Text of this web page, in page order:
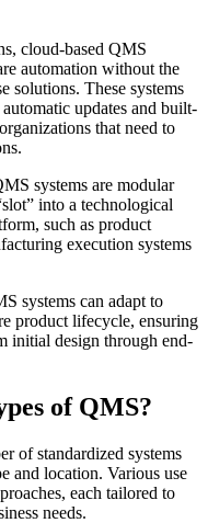
cloud-based QMS
automation without the
solutions. These systems
updates and built-
that need to
systems are modular
into a technological
such as product
execution systems
systems can adapt to
product lifecycle, ensuring
initial design through end-
of QMS?
of standardized systems
and location. Various use
each tailored to
needs.